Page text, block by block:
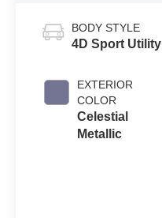
BODY STYLE
4D Sport Utility
EXTERIOR
COLOR
Celestial
Metallic